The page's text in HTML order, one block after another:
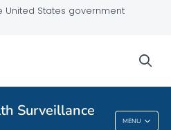
United States government
Surveillance
MENU
Surveillance System